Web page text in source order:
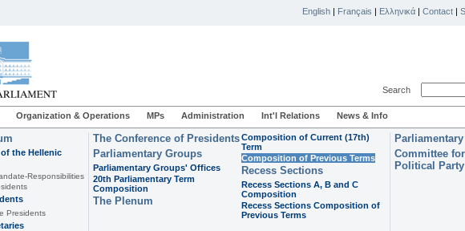
English | Français | Ελληνικά | Contact |
Search
Organization & Operations MPs Administration Int'l Relations News & Info
the Hellenic
Responsibilities
Presidents
The Conference of Presidents
Parliamentary Groups
Parliamentary Groups' Offices
20th Parliamentary Term
Composition
The Plenum
Composition of Current (17th)
Term
Composition of Previous Terms
Recess Sections
Recess Sections A, B and C
Composition
Recess Sections Composition of
Previous Terms
Committee
Political